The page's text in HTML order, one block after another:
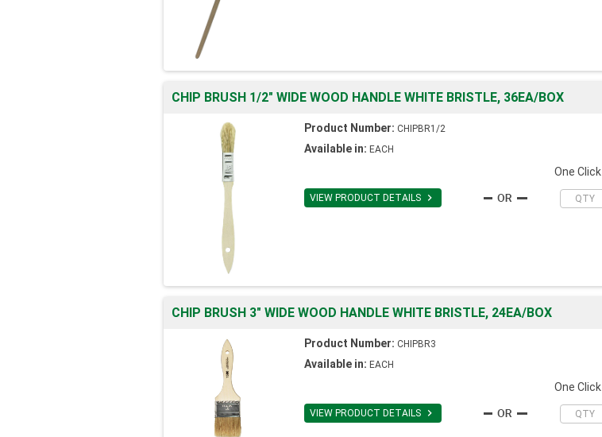
CHIP BRUSH 1/2" WIDE WOOD HANDLE WHITE BRISTLE, 36EA/BOX
Product Number: CHIPBR1/2
Available in: EACH
VIEW PRODUCT DETAILS 
One Click
CHIP BRUSH 3" WIDE WOOD HANDLE WHITE BRISTLE, 24EA/BOX
Product Number: CHIPBR3
Available in: EACH
VIEW PRODUCT DETAILS 
One Click